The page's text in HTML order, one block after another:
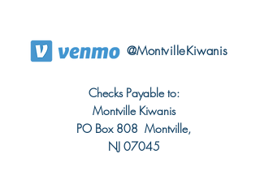
@MontvilleKiwanis
Checks Payable to:
Montville Kiwanis
PO Box 808 Montville,
NJ 07045